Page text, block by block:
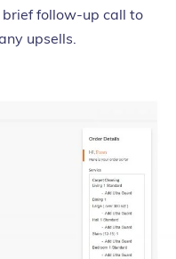
follow-up call to
upsells.